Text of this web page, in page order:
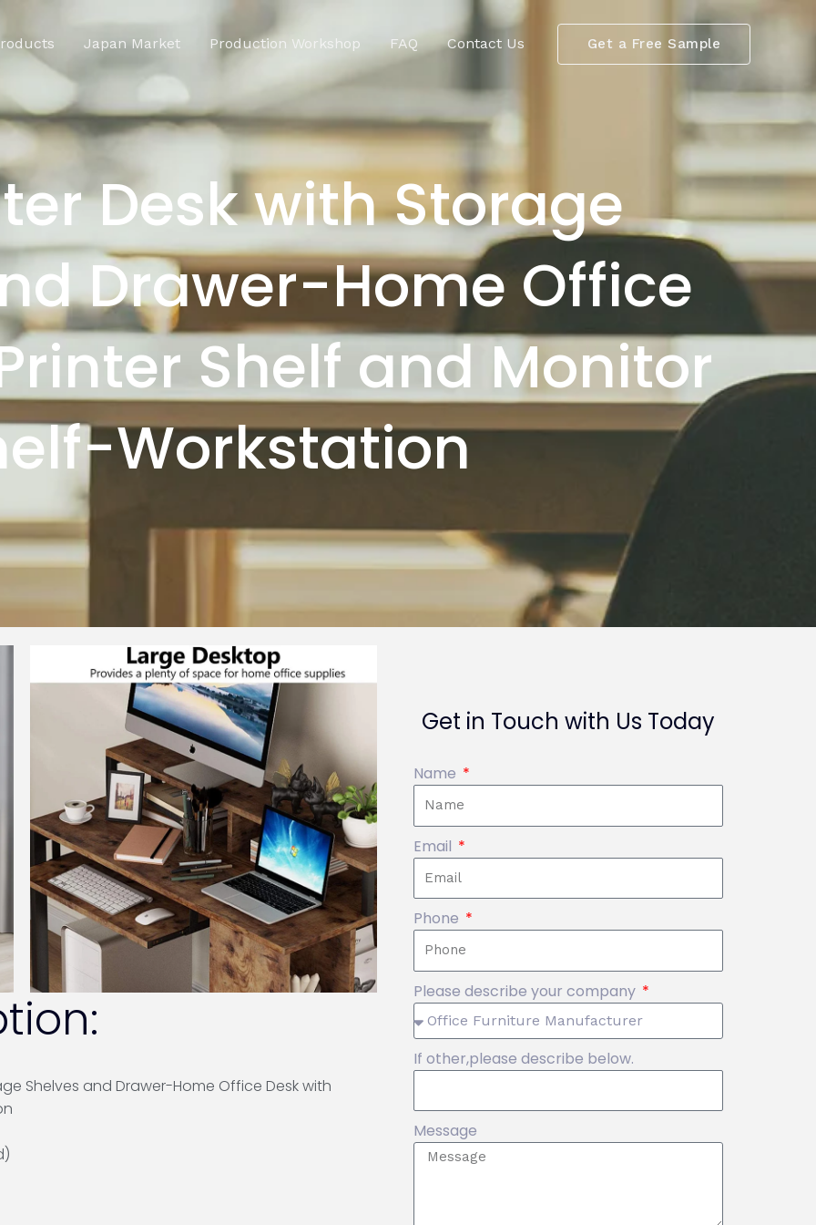
Japan Market Production Workshop FAQ Contact Us Get a Free Sample
Desk with Storage
Drawer-Home Office
Shelf and Monitor
Workstation
Shelves and Drawer-Home Office Desk with
Get in Touch with Us Today
Name
Email
Phone
Please describe your company
If other,please describe below.
Message